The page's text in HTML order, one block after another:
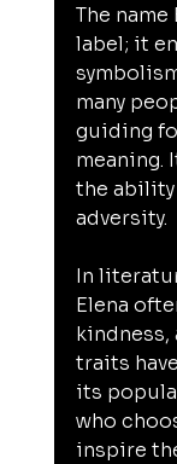
The
label; it
many
guiding
meaning.
the
adversity.
In
Elena
kindness,
traits
its
who
inspire